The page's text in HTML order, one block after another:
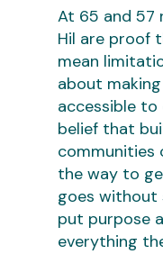
At 65 and 57
Hil are proof
mean
about
accessible to
belief that
communities
the way to
goes
put purpose
everything